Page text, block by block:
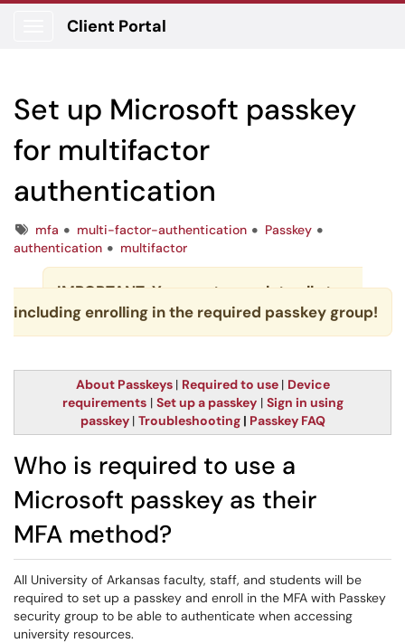
Client Portal
Set up Microsoft passkey
for multifactor
authentication
Tagsmfa multi-factor-authentication
Passkey
authentication
multifactor
IMPORTANT: You must complete all steps,
including enrolling in the required passkey group!
About Passkeys | Required to use | Device
requirements| Set up a passkey| Sign in using
passkey | Troubleshooting| Passkey FAQ
Who is required to use a
Microsoft passkey as their
MFA method?
All University of Arkansas faculty, staff, and students will be
required to set up a passkey and enroll in the MFA with Passkey
security group to be able to authenticate when accessing
university resources.